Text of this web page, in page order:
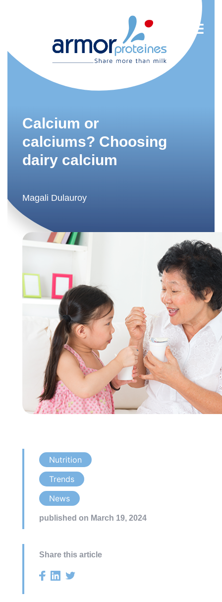
Trends
Food Industry
Calcium or
calciums? Choosing
dairy calcium
Magali Dulauroy
Nutrition
Trends
News
published on March 19, 2024
Share this article